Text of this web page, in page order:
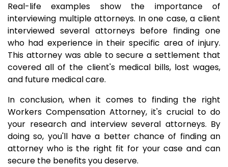
Real-life examples show the importance of
interviewing multiple attorneys. In one case, a client
interviewed several attorneys before finding one
who had experience in their specific area of injury.
This attorney was able to secure a settlement that
covered all of the client's medical bills, lost wages,
and future medical care.
In conclusion, when it comes to finding the right
Workers Compensation Attorney, it's crucial to do
your research and interview several attorneys. By
doing so, you'll have a better chance of finding an
attorney who is the right fit for your case and can
secure the benefits you deserve.